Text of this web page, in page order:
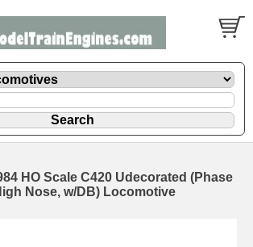
HO Scale C420 Udecorated (Phase
Nose, w/DB) Locomotive